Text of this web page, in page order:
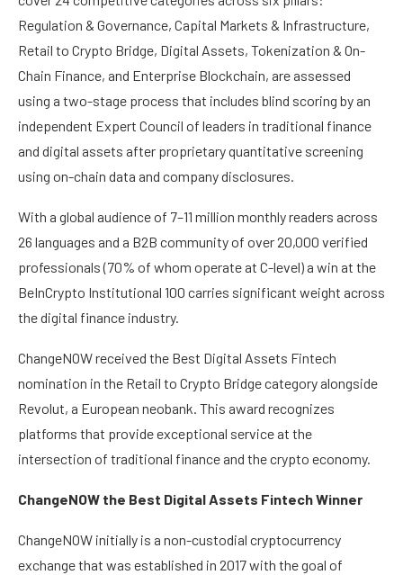
Regulation & Governance, Capital Markets & Infrastructure,
Retail to Crypto Bridge, Digital Assets, Tokenization & On-
Chain Finance, and Enterprise Blockchain, are assessed
using a two-stage process that includes blind scoring by an
independent Expert Council of leaders in traditional finance
and digital assets after proprietary quantitative screening
using on-chain data and company disclosures.
With a global audience of 7–11 million monthly readers across
26 languages and a B2B community of over 20,000 verified
professionals (70% of whom operate at C-level) a win at the
BeInCrypto Institutional 100 carries significant weight across
the digital finance industry.
ChangeNOW received the Best Digital Assets Fintech
nomination in the Retail to Crypto Bridge category alongside
Revolut, a European neobank. This award recognizes
platforms that provide exceptional service at the
intersection of traditional finance and the crypto economy.
ChangeNOW the Best Digital Assets Fintech Winner
ChangeNOW initially is a non-custodial cryptocurrency
exchange that was established in 2017 with the goal of